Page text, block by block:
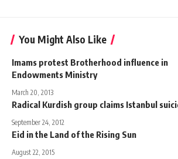
You Might Also Like
Imams protest Brotherhood influence in
Endowments Ministry
March 20, 2013
Radical Kurdish group claims Istanbul
September 24, 2012
Eid in the Land of the Rising Sun
August 22, 2015